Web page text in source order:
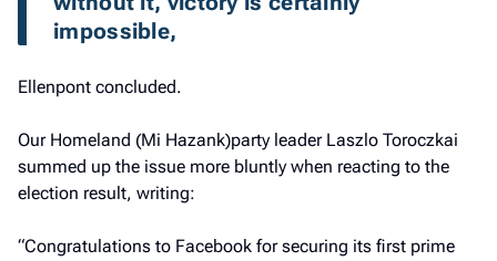
impossible,
Ellenpont concluded.
Our Homeland (Mi Hazank)party leader Laszlo Toroczkai
summed up the issue more bluntly when reacting to the
election result, writing:
“Congratulations to Facebook for securing its first prime